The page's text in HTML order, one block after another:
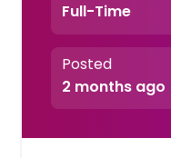
Full-Time
Posted
2 months ago